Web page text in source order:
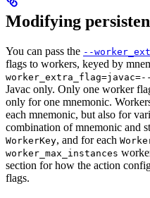
Modifying
You can pass the --
flags to workers, keyed by
worker_extra_flag=javac=--
Javac only. Only one worker
only for one mnemonic.
each mnemonic, but also for
combination of mnemonic and
WorkerKey, and for each
worker_max_instances
section for how the action
flags.